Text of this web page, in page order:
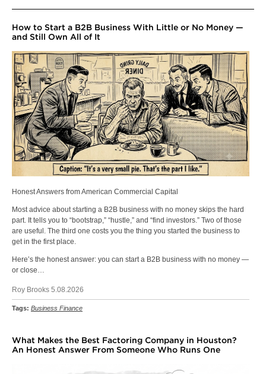
How to Start a B2B Business With Little or No Money —
and Still Own All of It
Honest Answers from American Commercial Capital
Most advice about starting a B2B business with no money skips the hard
part. It tells you to “bootstrap,” “hustle,” and “find investors.” Two of those
are useful. The third one costs you the thing you started the business to
get in the first place.
Here’s the honest answer: you can start a B2B business with no money —
or close…
Roy Brooks 5.08.2026
Tags: Business Finance
What Makes the Best Factoring Company in Houston?
An Honest Answer From Someone Who Runs One